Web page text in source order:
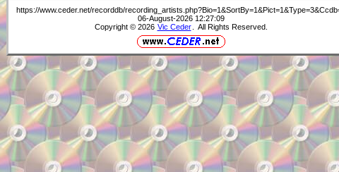
https://www.ceder.net/recorddb/
06-August-2026 12:27:09
Copyright © 2026 Vic Ceder . All Rights Reserved.